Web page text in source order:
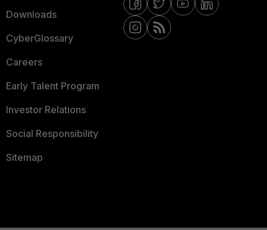
Downloads
CyberGlossary
Careers
Early Talent Program
Investor Relations
Social Responsibility
Sitemap